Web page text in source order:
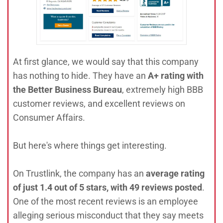
At first glance, we would say that this company
has nothing to hide. They have an A+ rating with
the Better Business Bureau, extremely high BBB
customer reviews, and excellent reviews on
Consumer Affairs.
But here's where things get interesting.
On Trustlink, the company has an average rating
of just 1.4 out of 5 stars, with 49 reviews posted.
One of the most recent reviews is an employee
alleging serious misconduct that they say meets